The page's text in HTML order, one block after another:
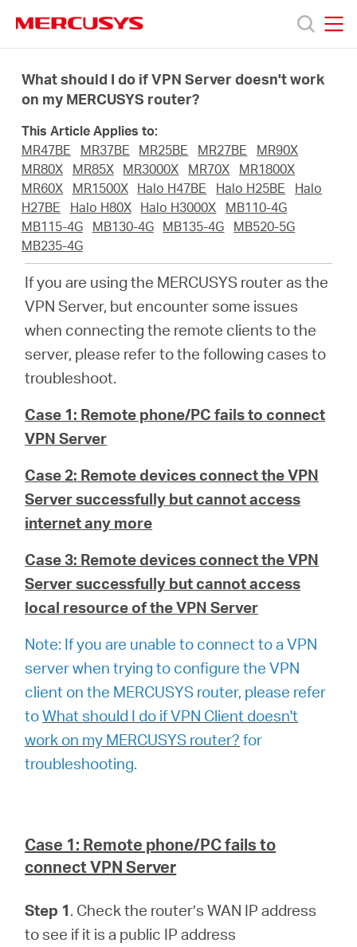
navigation
Termékek
Rólunk
tudom
megvásárolni
Magyarország
Magyar
What should I do if VPN Server doesn't work
on my MERCUSYS router?
This Article Applies to:
MR47BE
MR37BE MR25BE MR27BE
MR90X
MR80X
MR85X MR3000X MR70X
MR1800X
MR60X
MR1500X Halo H47BE Halo H25BE
Halo
H27BE
Halo H80X Halo H3000X
MB110-4G
MB115-4G
MB130-4G MB135-4G
MB520-5G
MB235-4G
If you are using the MERCUSYS router as the
VPN Server, but encounter some issues
when connecting the remote clients to the
server, please refer to the following cases to
troubleshoot.
Case 1: Remote phone/PC fails to connect
VPN Server
Case 2: Remote devices connect the VPN
Server successfully but cannot access
internet any more
Case 3: Remote devices connect the VPN
Server successfully but cannot access
local resource of the VPN Server
Note: If you are unable to connect to a VPN
server when trying to configure the VPN
client on the MERCUSYS router, please refer
toWhat should I do if VPN Client doesn't
work on my MERCUSYS router? for
troubleshooting.
Case 1: Remote phone/PC fails to
connect VPN Server
Step 1. Check the router’s WAN IP address
to see if it is a public IP address